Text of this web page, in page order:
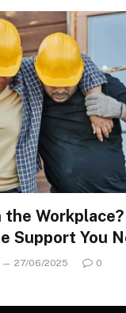
Workplace?
Support You
27/06/2025 0